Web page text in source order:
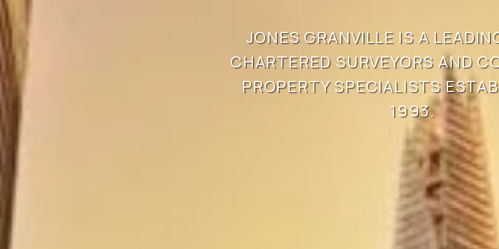
JONES GRANVILLE IS A
CHARTERED SURVEYORS AND
PROPERTY SPECIALISTS
1993.